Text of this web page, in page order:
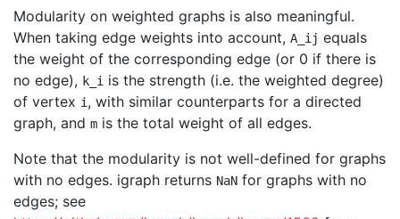
Modularity on weighted graphs is also meaningful.
When taking edge weights into account, A_ij equals
the weight of the corresponding edge (or 0 if there is
no edge), k_i is the strength (i.e. the weighted degree)
of vertex i , with similar counterparts for a directed
graph, and m is the total weight of all edges.
Note that the modularity is not well-defined for graphs
with no edges. igraph returns NaN for graphs with no
edges; see